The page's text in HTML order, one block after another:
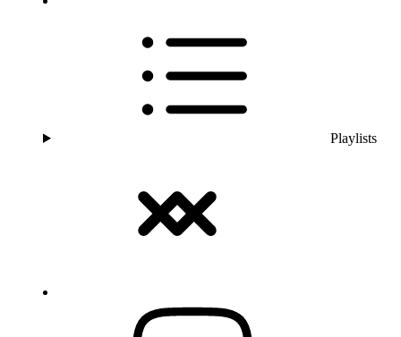
Playlists